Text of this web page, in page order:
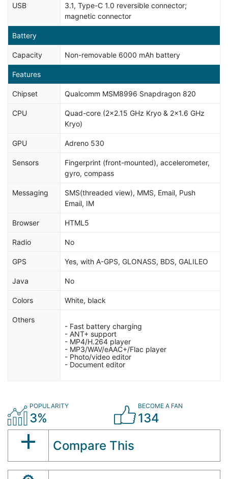
USB
3.1, Type-C 1.0 reversible connector;
magnetic connector
Battery
Capacity Non-removable 6000 mAh battery
Features
Chipset Qualcomm MSM8996 Snapdragon 820
CPU
Quad-core (2x2.15 GHz Kryo & 2x1.6 GHz
Kryo)
GPU Adreno 530
Sensors
Fingerprint (front-mounted), accelerometer,
gyro, compass
Messaging
SMS(threaded view), MMS, Email, Push
Email, IM
Browser HTML5
Radio No
GPS Yes, with A-GPS, GLONASS, BDS, GALILEO
Java No
Colors White, black
Others
- Fast battery charging
- ANT+ support
- MP4/H.264 player
- MP3/WAV/eAAC+/Flac player
- Photo/video editor
- Document editor
POPULARITY
3%
BECOME A FAN
134
Compare This